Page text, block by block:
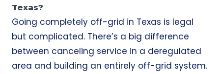
Texas?
Going completely off-grid in Texas is legal
but complicated. There’s a big difference
between canceling service in a deregulated
area and building an entirely off-grid system.